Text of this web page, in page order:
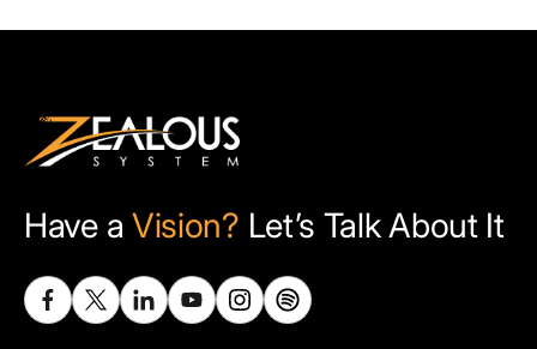
Have a Vision? Let’s Talk About It